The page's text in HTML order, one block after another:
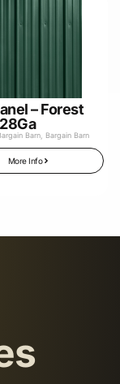
– Forest
Barn
Bargain Barn
More Info